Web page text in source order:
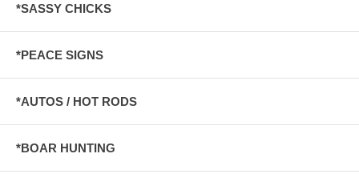
*SASSY CHICKS
*PEACE SIGNS
*AUTOS / HOT RODS
*BOAR HUNTING